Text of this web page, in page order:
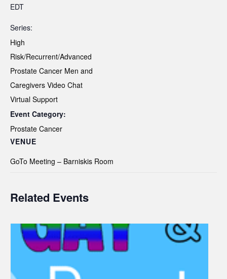
EDT
Series:
High
Risk/Recurrent/Advanced
Prostate Cancer Men and
Caregivers Video Chat
Virtual Support
Event Category:
Prostate Cancer
VENUE
GoTo Meeting – Barniskis Room
Related Events